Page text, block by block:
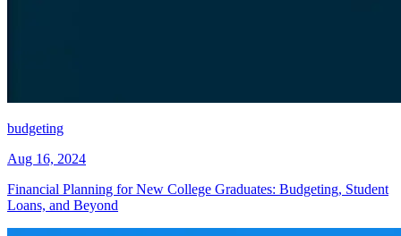
budgeting
Aug 16, 2024
Financial Planning for New College Graduates: Budgeting, Student
Loans, and Beyond